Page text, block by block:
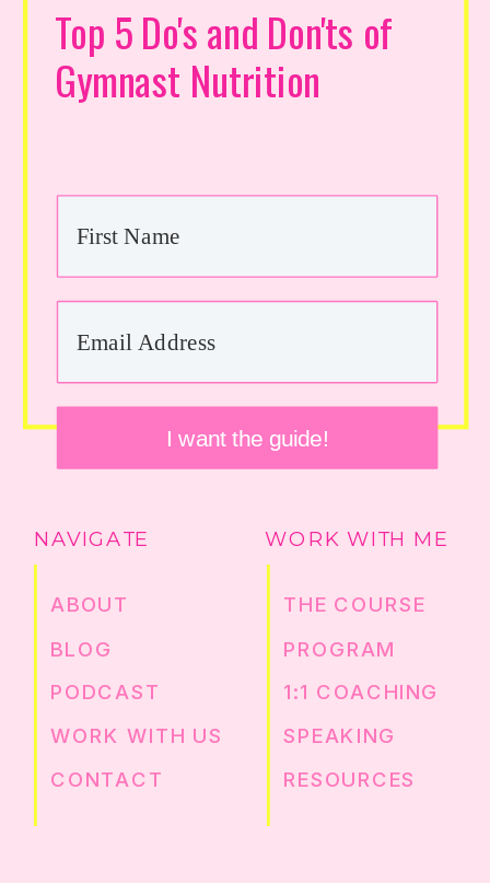
RESOURCES
SPEAKING
1:1 COACHING
PROGRAM
THE COURSE
WORK WITH ME
WORK WITH US
CONTACT
PODCAST
BLOG
ABOUT
NAVIGATE
I want the guide!
Top 5 Do's and Don'ts of
Gymnast Nutrition